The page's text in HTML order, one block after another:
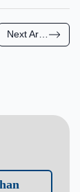
Next Article